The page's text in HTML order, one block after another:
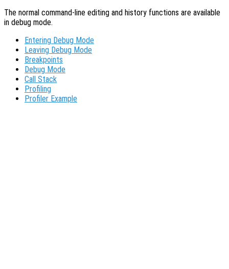
The normal command-line editing and history functions are available
in debug mode.
Entering Debug Mode
Leaving Debug Mode
Breakpoints
Debug Mode
Call Stack
Profiling
Profiler Example